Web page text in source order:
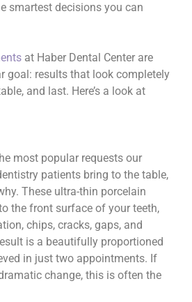
smartest decisions you can
at Haber Dental Center are
goal: results that look completely
and last. Here’s a look at
most popular requests our
patients bring to the table,
These ultra-thin porcelain
the front surface of your teeth,
chips, cracks, gaps, and
is a beautifully proportioned
in just two appointments. If
change, this is often the